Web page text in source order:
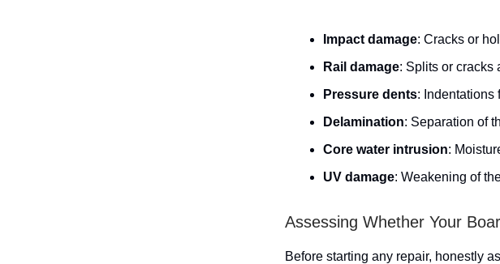
Impact damage: Cracks or
Rail damage: Splits or cracks
Pressure dents: Indentations
Delamination: Separation of
Core water intrusion:
UV damage: Weakening of
Assessing Whether Your
Before starting any repair, honestly